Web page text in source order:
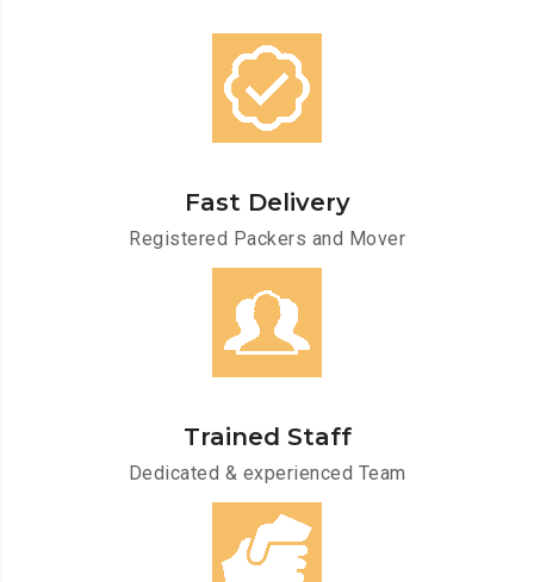
Fast Delivery
Registered Packers and Mover
Trained Staff
Dedicated & experienced Team